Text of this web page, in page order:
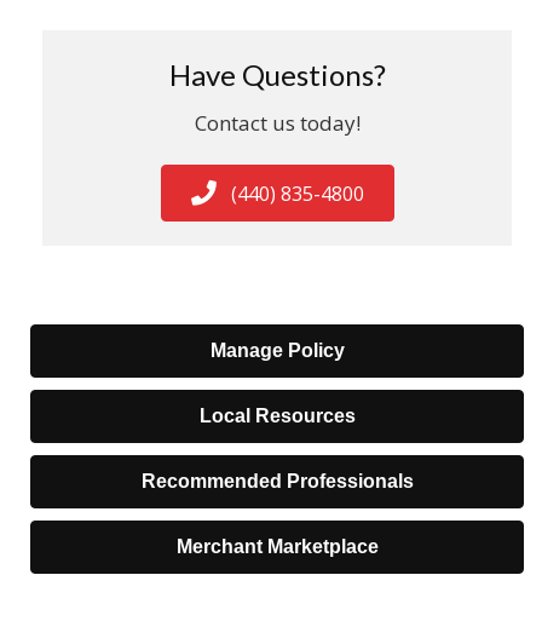
Have Questions?
Contact us today!
(440) 835-4800
Manage Policy
Local Resources
Recommended Professionals
Merchant Marketplace